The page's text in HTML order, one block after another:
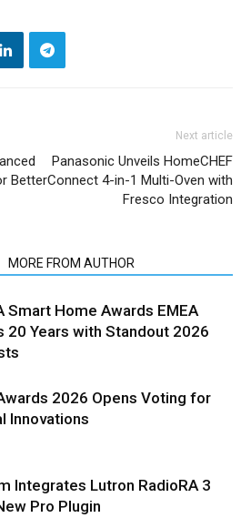
Better
Next article
Panasonic Unveils HomeCHEF
Connect 4-in-1 Multi-Oven with
Fresco Integration
MORE FROM AUTHOR
Smart Home Awards EMEA
20 Years with Standout 2026
2026 Opens Voting for
Innovations
Integrates Lutron RadioRA 3
Pro Plugin